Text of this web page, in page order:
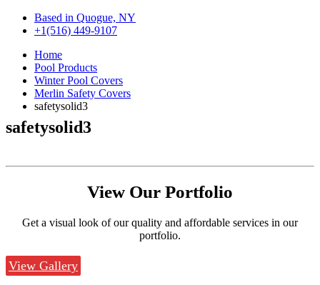
Based in Quogue, NY
+1(516) 449-9107
Home
Pool Products
Winter Pool Covers
Merlin Safety Covers
safetysolid3
safetysolid3
View Our Portfolio
Get a visual look of our quality and affordable services in our
portfolio.
View Gallery